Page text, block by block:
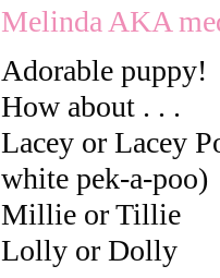
Melinda AKA
Adorable puppy!
How about . . .
Lacey or Lacey
white pek-a-poo)
Millie or Tillie
Lolly or Dolly